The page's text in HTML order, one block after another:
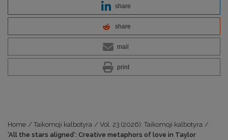
share
share
mail
print
Home / Taikomoji kalbotyra / Vol. 23 (2026): Taikomoji kalbotyra /
‘All the stars aligned’: Creative metaphors of love in Taylor